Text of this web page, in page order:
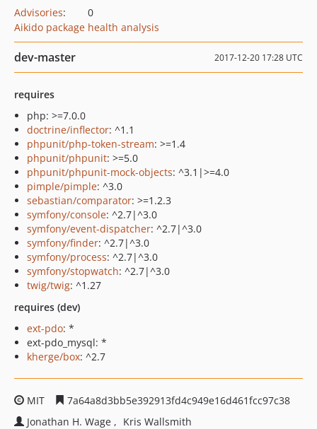
Advisories:
0
Aikido package health analysis
dev-master 2017-12-20 17:28 UTC
requires
php: >=7.0.0
doctrine/inflector: ^1.1
phpunit/php-token-stream: >=1.4
phpunit/phpunit: >=5.0
phpunit/phpunit-mock-objects: ^3.1|>=4.0
pimple/pimple: ^3.0
sebastian/comparator: >=1.2.3
symfony/console: ^2.7|^3.0
symfony/event-dispatcher: ^2.7|^3.0
symfony/finder: ^2.7|^3.0
symfony/process: ^2.7|^3.0
symfony/stopwatch: ^2.7|^3.0
twig/twig: ^1.27
requires (dev)
ext-pdo: *
ext-pdo_mysql: *
kherge/box: ^2.7
MIT
7a64a8d3bb5e392913fd4c949e16d461fcc97c38
Jonathan H. Wage
Kris Wallsmith